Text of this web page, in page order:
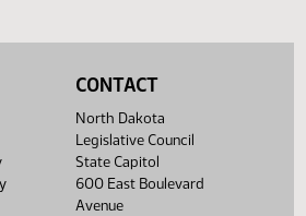
CONTACT
North Dakota
Legislative Council
State Capitol
600 East Boulevard
Avenue